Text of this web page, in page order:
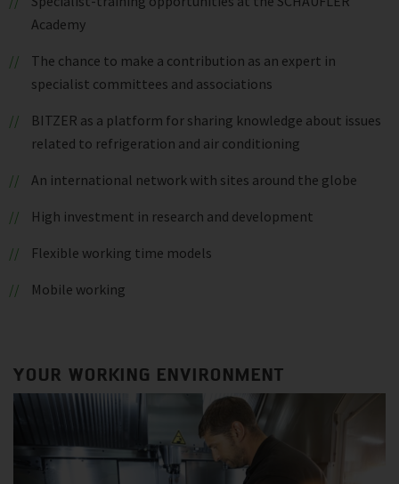
Academy
The chance to make a contribution as an expert in
specialist committees and associations
BITZER as a platform for sharing knowledge about issues
related to refrigeration and air conditioning
An international network with sites around the globe
High investment in research and development
Flexible working time models
Mobile working
YOUR WORKING ENVIRONMENT